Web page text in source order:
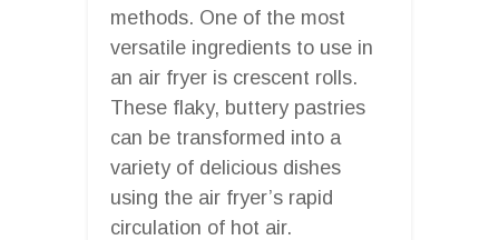
methods. One of the most
versatile ingredients to use in
an air fryer is crescent rolls.
These flaky, buttery pastries
can be transformed into a
variety of delicious dishes
using the air fryer’s rapid
circulation of hot air.